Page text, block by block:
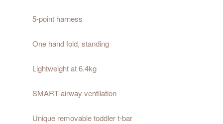
5-point harness
One hand fold, standing
Lightweight at 6.4kg
SMART-airway ventilation
Unique removable toddler t-bar